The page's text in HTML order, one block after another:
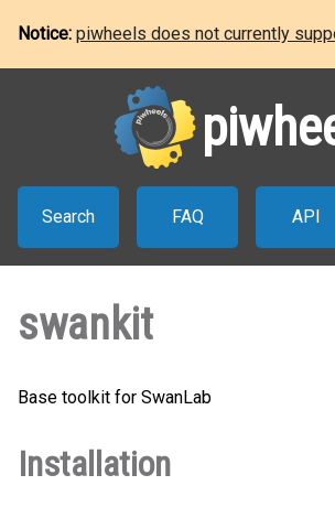
Notice: piwheels does not currently
Search FAQ API
swankit
Base toolkit for SwanLab
Installation